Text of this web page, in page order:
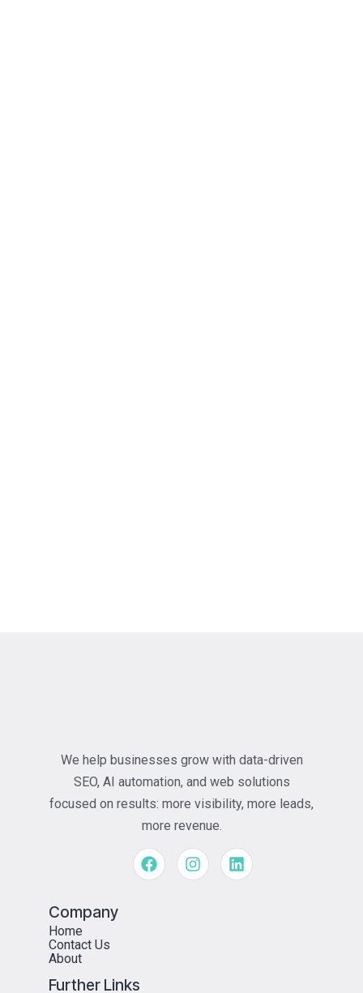
We help businesses grow with data-driven
SEO, AI automation, and web solutions
focused on results: more visibility, more leads,
more revenue.
Company
Home
Contact Us
About
Further Links